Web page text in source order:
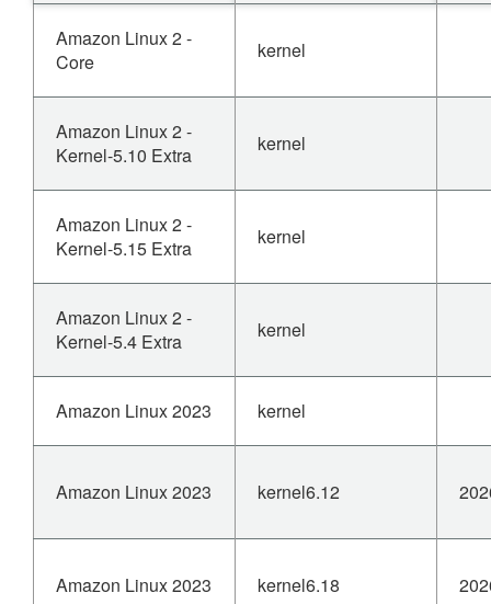
Amazon Linux 2 -
Core
kernel
Amazon Linux 2 -
Kernel-5.10 Extra
kernel
Amazon Linux 2 -
Kernel-5.15 Extra
kernel
Amazon Linux 2 -
Kernel-5.4 Extra
kernel
Amazon Linux 2023 kernel
Amazon Linux 2023 kernel6.12
Amazon Linux 2023 kernel6.18